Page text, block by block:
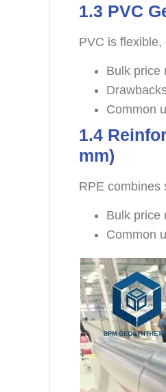
1.3 PVC
PVC is
Bulk
Common
1.4
mm)
RPE combines
Bulk
Common